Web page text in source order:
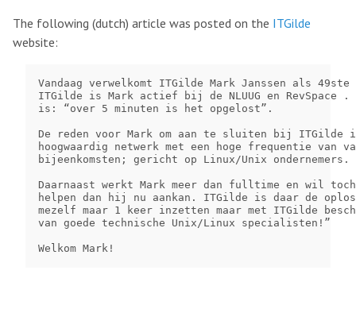
The following (dutch) article was posted on the ITGilde
website:
Vandaag verwelkomt ITGilde Mark Janssen als
ITGilde is Mark actief bij de NLUUG en RevSpace .
is: “over 5 minuten is het opgelost”.
De reden voor Mark om aan te sluiten bij
hoogwaardig netwerk met een hoge frequentie van
bijeenkomsten; gericht op Linux/Unix ondernemers.
Daarnaast werkt Mark meer dan fulltime en wil toch
helpen dan hij nu aankan. ITGilde is daar de
mezelf maar 1 keer inzetten maar met ITGilde
van goede technische Unix/Linux specialisten!”
Welkom Mark!